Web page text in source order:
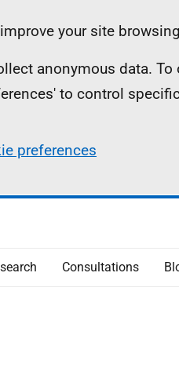
your site
anonymous data.
to control
preferences
Consultations